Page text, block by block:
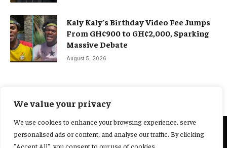
We value your privacy
We use cookies to enhance your browsing experience, serve
personalised ads or content, and analyse our traffic. By clicking
"Accept All", you consent to our use of cookies.
Kaly Kaly’s Birthday Video Fee Jumps
From GH¢900 to GH¢2,000, Sparking
Massive Debate
August 5, 2026